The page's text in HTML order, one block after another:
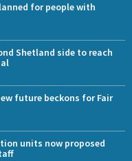
for people with
Shetland side to reach
future beckons for Fair
units now proposed